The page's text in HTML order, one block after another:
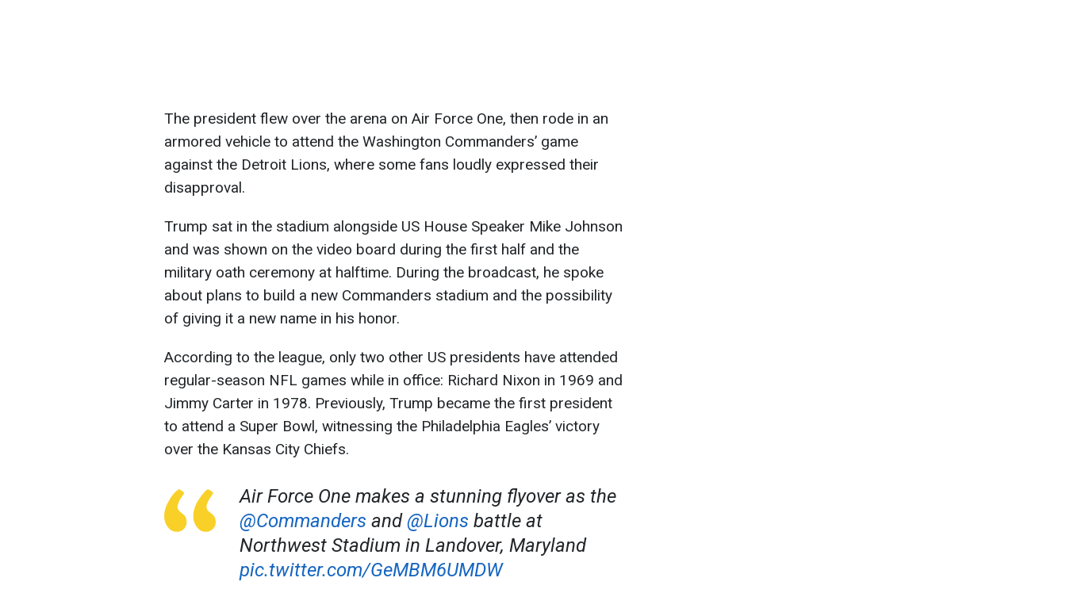
The president flew over the arena on Air Force One, then rode in an
armored vehicle to attend the Washington Commanders’ game
against the Detroit Lions, where some fans loudly expressed their
disapproval.
Trump sat in the stadium alongside US House Speaker Mike Johnson
and was shown on the video board during the first half and the
military oath ceremony at halftime. During the broadcast, he spoke
about plans to build a new Commanders stadium and the possibility
of giving it a new name in his honor.
According to the league, only two other US presidents have attended
regular-season NFL games while in office: Richard Nixon in 1969 and
Jimmy Carter in 1978. Previously, Trump became the first president
to attend a Super Bowl, witnessing the Philadelphia Eagles’ victory
over the Kansas City Chiefs.
Air Force One makes a stunning flyover as the
@Commanders and@Lions battle at
Northwest Stadium in Landover, Maryland
pic.twitter.com/GeMBM6UMDW